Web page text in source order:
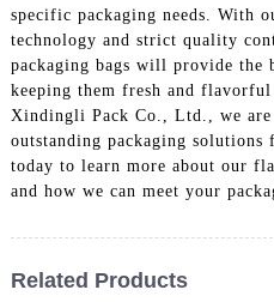
specific packaging needs. With
technology and strict quality
packaging bags will provide the
keeping them fresh and
Xindingli Pack Co., Ltd., we
outstanding packaging solutions
today to learn more about our
and how we can meet your
Related Products